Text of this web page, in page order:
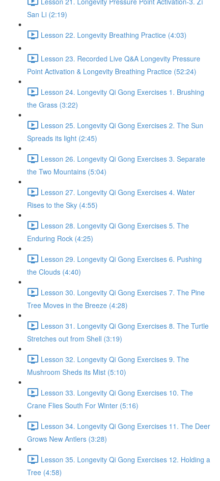
San Li (2:19)
Lesson 22. Longevity Breathing Practice (4:03)
Lesson 23. Recorded Live Q&A Longevity Pressure
Point Activation & Longevity Breathing Practice (52:24)
Lesson 24. Longevity Qi Gong Exercises 1. Brushing
the Grass (3:22)
Lesson 25. Longevity Qi Gong Exercises 2. The Sun
Spreads its light (2:45)
Lesson 26. Longevity Qi Gong Exercises 3. Separate
the Two Mountains (5:04)
Lesson 27. Longevity Qi Gong Exercises 4. Water
Rises to the Sky (4:55)
Lesson 28. Longevity Qi Gong Exercises 5. The
Enduring Rock (4:25)
Lesson 29. Longevity Qi Gong Exercises 6. Pushing
the Clouds (4:40)
Lesson 30. Longevity Qi Gong Exercises 7. The Pine
Tree Moves in the Breeze (4:28)
Lesson 31. Longevity Qi Gong Exercises 8. The Turtle
Stretches out from Shell (3:19)
Lesson 32. Longevity Qi Gong Exercises 9. The
Mushroom Sheds its Mist (5:10)
Lesson 33. Longevity Qi Gong Exercises 10. The
Crane Flies South For Winter (5:16)
Lesson 34. Longevity Qi Gong Exercises 11. The Deer
Grows New Antlers (3:28)
Lesson 35. Longevity Qi Gong Exercises 12. Holding a
Tree (4:58)